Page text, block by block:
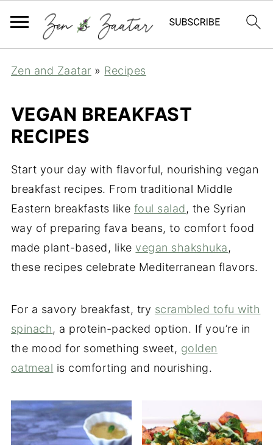
Zen and Zaatar » Recipes
VEGAN BREAKFAST
RECIPES
Start your day with flavorful, nourishing vegan
breakfast recipes. From traditional Middle
Eastern breakfasts like foul salad, the Syrian
way of preparing fava beans, to comfort food
made plant-based, like vegan shakshuka,
these recipes celebrate Mediterranean flavors.
For a savory breakfast, try scrambled tofu with
spinach, a protein-packed option. If you’re in
the mood for something sweet, golden
oatmeal is comforting and nourishing.